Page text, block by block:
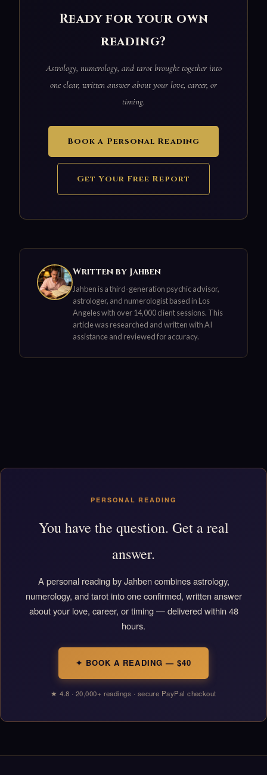
Ready for your own
reading?
Astrology, numerology, and tarot brought together into
one clear, written answer about your love, career, or
timing.
Book a Personal Reading
Get Your Free Report
Written by Jahben
Jahben is a third-generation psychic advisor,
astrologer, and numerologist based in Los
Angeles with over 14,000 client sessions. This
article was researched and written with AI
assistance and reviewed for accuracy.
PERSONAL READING
You have the question. Get a real
answer.
A personal reading by Jahben combines astrology,
numerology, and tarot into one confirmed, written answer
about your love, career, or timing — delivered within 48
hours.
✦ BOOK A READING — $40
★ 4.8 · 20,000+ readings · secure PayPal checkout